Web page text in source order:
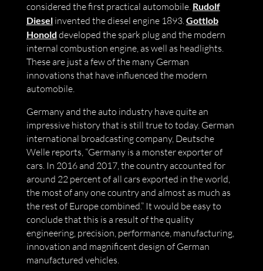
considered the first practical automobile. Rudolf
Dieselinvented the diesel engine 1893.Gottlob
Honold developed the spark plug and the modern
internal combustion engine, as well as headlights.
These are just a few of the many German
innovations that have influenced the modern
automobile.
Germany and the auto industry have quite an
impressive history that is still true to today. German
international broadcasting company, Deutsche
Welle reports, “Germany is a monster exporter of
cars. In 2016 and 2017, the country accounted for
around 22 percent of all cars exported in the world,
the most of any one country and almost as much as
the rest of Europe combined.” It would be easy to
conclude that this is a result of the quality
engineering, precision, performance, manufacturing,
innovation and magnificent design of German
manufactured vehicles.